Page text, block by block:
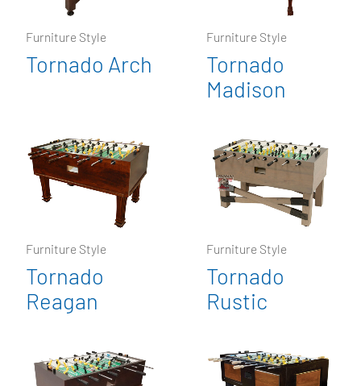
Furniture Style
Tornado Arch
Furniture Style
Tornado
Madison
Furniture Style
Tornado
Reagan
Furniture Style
Tornado
Rustic